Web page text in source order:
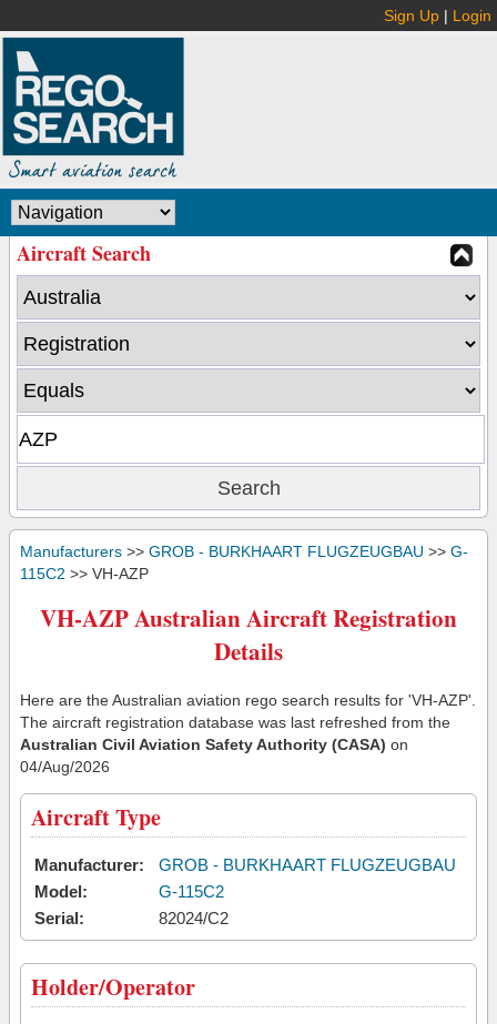
Sign Up | Login
Aircraft Search
Manufacturers >> GROB - BURKHAART FLUGZEUGBAU >> G-
115C2 >> VH-AZP
VH-AZP Australian Aircraft Registration
Details
Here are the Australian aviation rego search results for 'VH-AZP'.
The aircraft registration database was last refreshed from the
Australian Civil Aviation Safety Authority (CASA) on
04/Aug/2026
Aircraft Type
Manufacturer:
GROB - BURKHAART FLUGZEUGBAU
Model:
G-115C2
Serial:
82024/C2
Holder/Operator